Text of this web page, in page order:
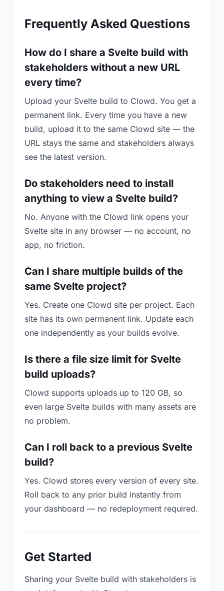
Frequently Asked Questions
How do I share a Svelte build with
stakeholders without a new URL
every time?
Upload your Svelte build to Clowd. You get a
permanent link. Every time you have a new
build, upload it to the same Clowd site — the
URL stays the same and stakeholders always
see the latest version.
Do stakeholders need to install
anything to view a Svelte build?
No. Anyone with the Clowd link opens your
Svelte site in any browser — no account, no
app, no friction.
Can I share multiple builds of the
same Svelte project?
Yes. Create one Clowd site per project. Each
site has its own permanent link. Update each
one independently as your builds evolve.
Is there a file size limit for Svelte
build uploads?
Clowd supports uploads up to 120 GB, so
even large Svelte builds with many assets are
no problem.
Can I roll back to a previous Svelte
build?
Yes. Clowd stores every version of every site.
Roll back to any prior build instantly from
your dashboard — no redeployment required.
Get Started
Sharing your Svelte build with stakeholders is